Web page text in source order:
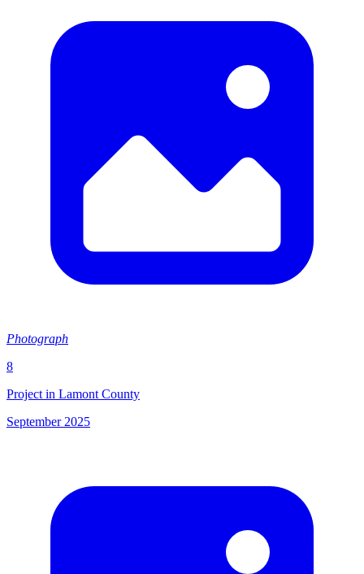
Photograph
8
Project in Lamont County
September 2025